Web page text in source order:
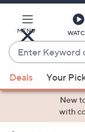
Main
Content
MENU
Enter
Keyword
or
Item
suggestions
Deals Your
New
with